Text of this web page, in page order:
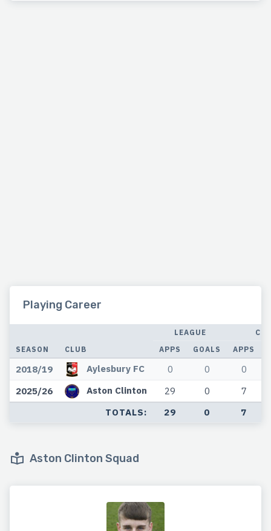
Playing Career
SEASON CLUB
LEAGUE
APPS
GOALS APPS
2018/19 Aylesbury FC 0 0
0
2025/26
Aston Clinton 29 0 7
TOTALS: 29 0 7
Aston Clinton Squad